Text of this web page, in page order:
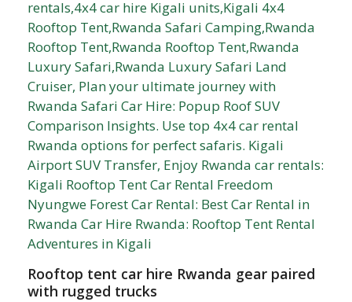
Rooftop tent car hire Rwanda gear paired
with rugged trucks